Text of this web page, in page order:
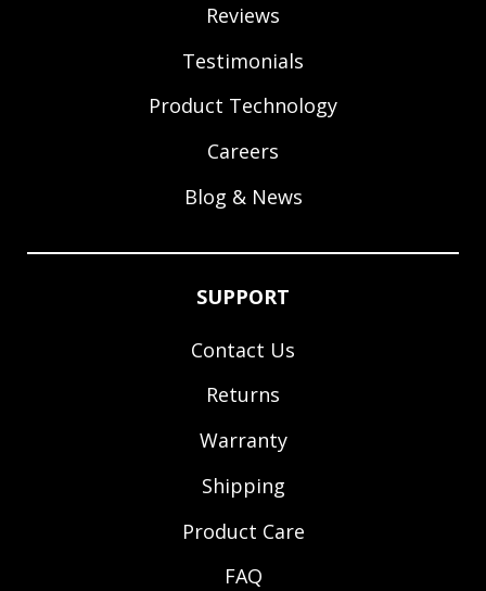
Reviews
Testimonials
Product Technology
Careers
Blog & News
SUPPORT
Contact Us
Returns
Warranty
Shipping
Product Care
FAQ